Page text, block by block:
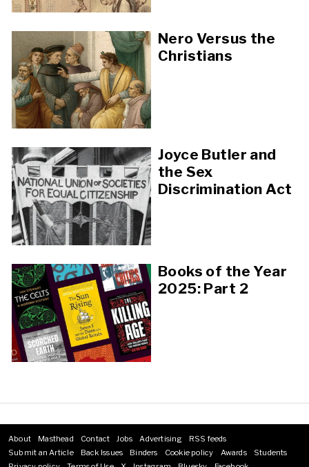
Nero Versus the
Christians
Joyce Butler and
the Sex
Discrimination Act
Books of the Year
2025: Part 2
Footer
menu
About Masthead Contact Jobs Advertising
RSS feeds
Submit an Article
Back Issues Binders Cookie policy Awards
Students